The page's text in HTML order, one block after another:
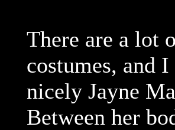
There are a lot
costumes, and
nicely Jayne
Between her